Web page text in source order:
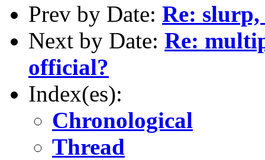
Prev by Date: Re: slurp,
Next by Date: Re:
official?
Index(es):
Chronological
Thread